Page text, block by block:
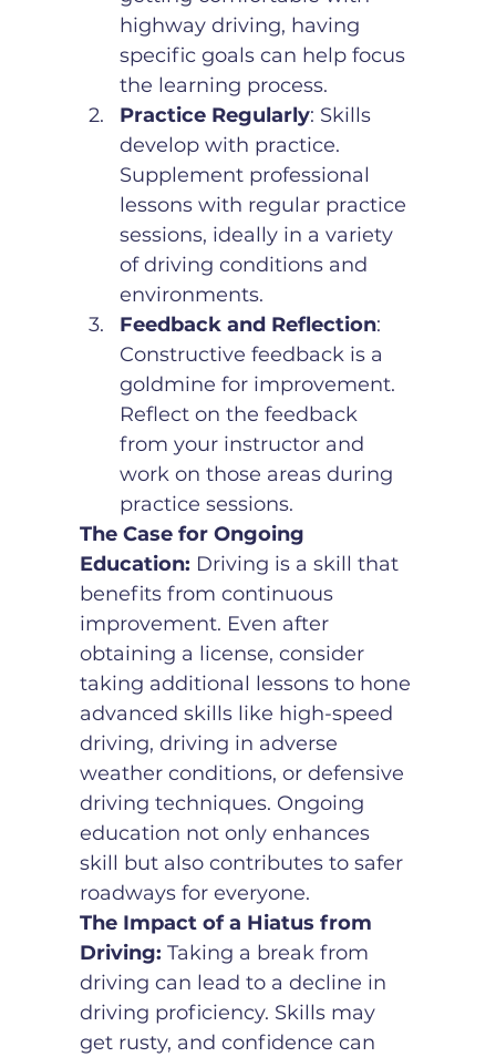
highway driving, having
specific goals can help focus
the learning process.
Practice Regularly: Skills
develop with practice.
Supplement professional
lessons with regular practice
sessions, ideally in a variety
of driving conditions and
environments.
Feedback and Reflection:
Constructive feedback is a
goldmine for improvement.
Reflect on the feedback
from your instructor and
work on those areas during
practice sessions.
The Case for Ongoing
Education: Driving is a skill that
benefits from continuous
improvement. Even after
obtaining a license, consider
taking additional lessons to hone
advanced skills like high-speed
driving, driving in adverse
weather conditions, or defensive
driving techniques. Ongoing
education not only enhances
skill but also contributes to safer
roadways for everyone.
The Impact of a Hiatus from
Driving: Taking a break from
driving can lead to a decline in
driving proficiency. Skills may
get rusty, and confidence can